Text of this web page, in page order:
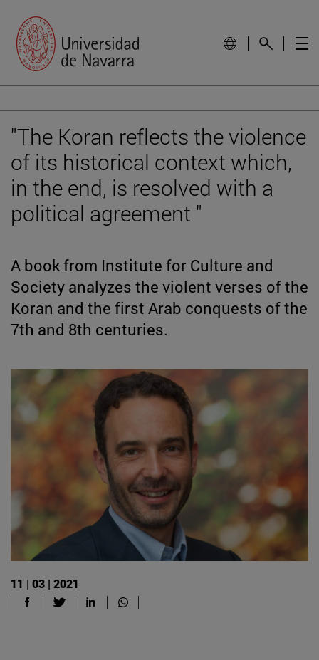
"The Koran reflects the violence
of its historical context which,
in the end, is resolved with a
political agreement "
A book from Institute for Culture and
Society analyzes the violent verses of the
Koran and the first Arab conquests of the
7th and 8th centuries.
11 | 03 | 2021